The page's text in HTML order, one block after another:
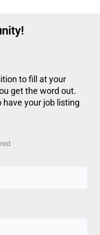
to fill at your
get the word out.
your job listing